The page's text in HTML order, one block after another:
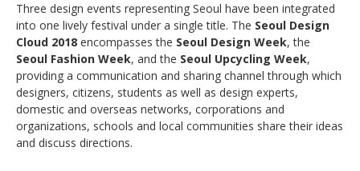
Three design events representing Seoul have been integrated
into one lively festival under a single title. The Seoul Design
Cloud 2018 encompasses the Seoul Design Week, the
Seoul Fashion Week, and the Seoul Upcycling Week,
providing a communication and sharing channel through which
designers, citizens, students as well as design experts,
domestic and overseas networks, corporations and
organizations, schools and local communities share their ideas
and discuss directions.